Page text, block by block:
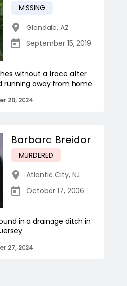
MISSING
Glendale, AZ
September 15, 2019
without a trace after
running away from home
20, 2024
Barbara Breidor
MURDERED
Atlantic City, NJ
October 17, 2006
in a drainage ditch in
27, 2024